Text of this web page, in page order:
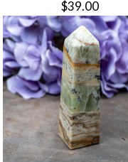
$39.00